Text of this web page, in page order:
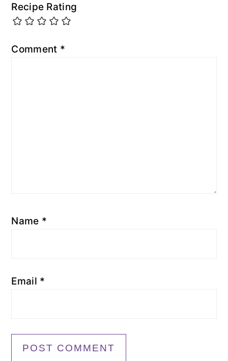
Recipe Rating
Comment *
Name *
Email *